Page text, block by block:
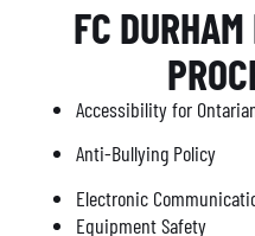
FC
Accessibility for
Anti-Bullying Policy
Electronic
Equipment Safety